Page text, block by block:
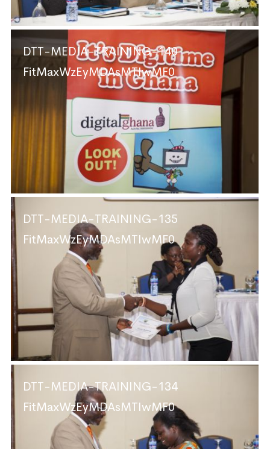
DTT-MEDIA-TRAINING-140
FitMaxWzEyMDAsMTIwMF0
DTT-MEDIA-TRAINING-135
FitMaxWzEyMDAsMTIwMF0
DTT-MEDIA-TRAINING-134
FitMaxWzEyMDAsMTIwMF0